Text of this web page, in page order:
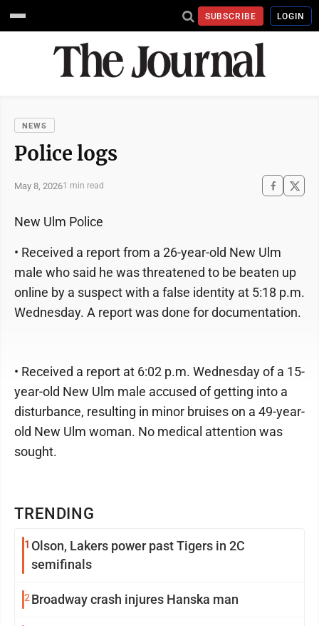
SUBSCRIBE LOGIN
NEWS
Police logs
May 8, 20261 min read
TRENDING
1 Olson, Lakers power past Tigers in 2C
semifinals
2 Broadway crash injures Hanska man
New Ulm Police
• Received a report from a 26-year-old New Ulm
male who said he was threatened to be beaten up
online by a suspect with a false identity at 5:18 p.m.
Wednesday. A report was done for documentation.
• Received a report at 6:02 p.m. Wednesday of a 15-
year-old New Ulm male accused of getting into a
disturbance, resulting in minor bruises on a 49-year-
old New Ulm woman. No medical attention was
sought.